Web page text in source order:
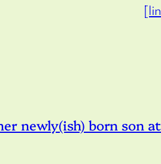
newly(ish) born son